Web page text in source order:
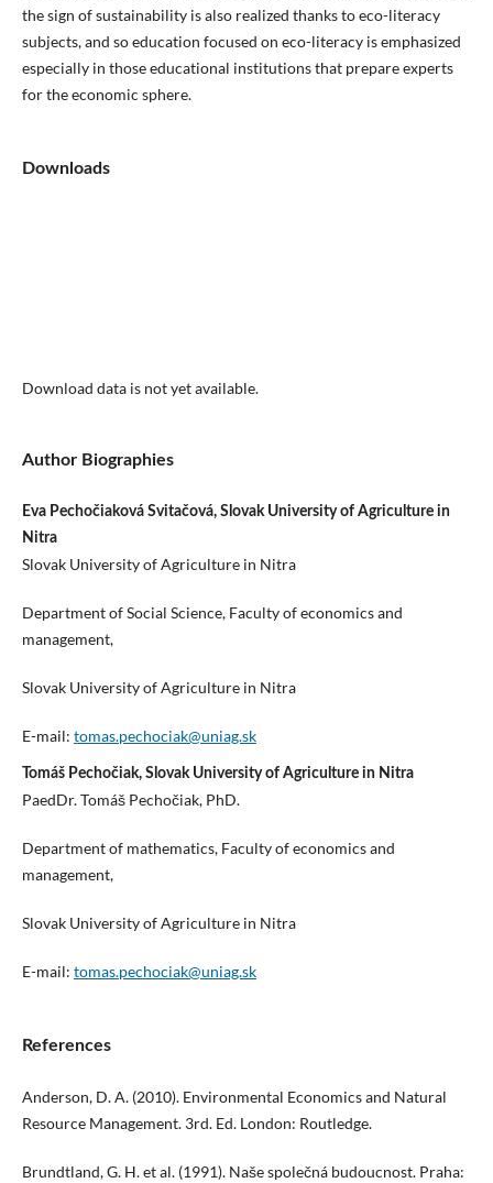
the sign of sustainability is also realized thanks to eco-literacy
subjects, and so education focused on eco-literacy is emphasized
especially in those educational institutions that prepare experts
for the economic sphere.
Downloads
Download data is not yet available.
Author Biographies
Eva Pechočiaková Svitačová, Slovak University of Agriculture in
Nitra
Slovak University of Agriculture in Nitra
Department of Social Science, Faculty of economics and
management,
Slovak University of Agriculture in Nitra
E-mail: tomas.pechociak@uniag.sk
Tomáš Pechočiak, Slovak University of Agriculture in Nitra
PaedDr. Tomáš Pechočiak, PhD.
Department of mathematics, Faculty of economics and
management,
Slovak University of Agriculture in Nitra
E-mail: tomas.pechociak@uniag.sk
References
Anderson, D. A. (2010). Environmental Economics and Natural
Resource Management. 3rd. Ed. London: Routledge.
Brundtland, G. H. et al. (1991). Naše společná budoucnost. Praha: